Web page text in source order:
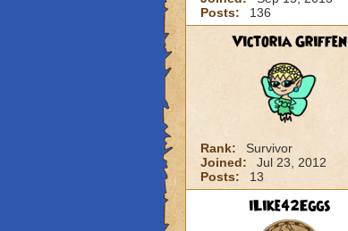
Posts:
136
Victoria Griffen
Rank:
Survivor
Joined:
Jul 23, 2012
Posts:
13
iLike42Eggs